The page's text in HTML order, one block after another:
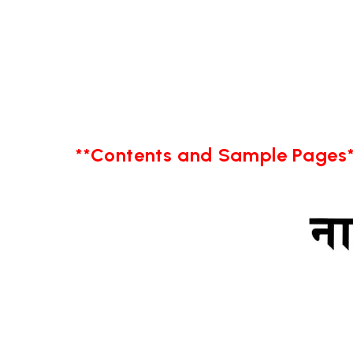
**Contents and Sample